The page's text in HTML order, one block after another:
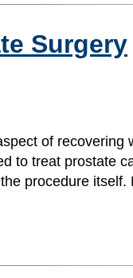
Surgery
of recovering
to treat prostate
procedure